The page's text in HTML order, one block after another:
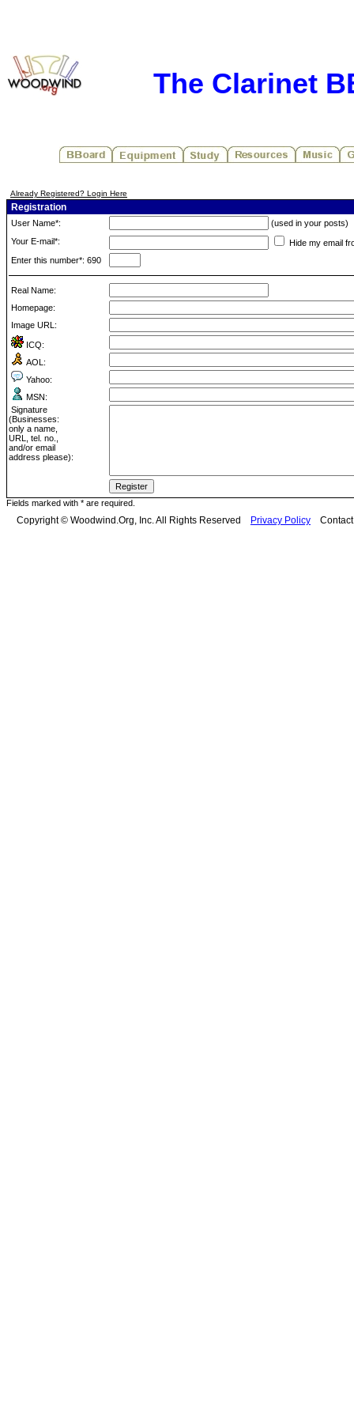
The Clarinet
Already Registered? Login Here
Registration
User Name*:
(used in your posts)
Your E-mail*:
Hide my email
Enter this number*: 690
Real Name:
Homepage:
Image URL:
ICQ:
AOL:
Yahoo:
MSN:
Signature
(Businesses:
only a name,
URL, tel. no.,
and/or email
address please):
Fields marked with * are required.
Copyright © Woodwind.Org, Inc. All Rights Reserved Privacy Policy